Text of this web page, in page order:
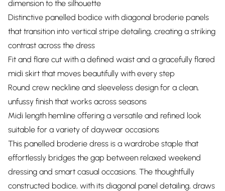
dimension to the silhouette
Distinctive panelled bodice with diagonal broderie panels
that transition into vertical stripe detailing, creating a striking
contrast across the dress
Fit and flare cut with a defined waist and a gracefully flared
midi skirt that moves beautifully with every step
Round crew neckline and sleeveless design for a clean,
unfussy finish that works across seasons
Midi length hemline offering a versatile and refined look
suitable for a variety of daywear occasions
This panelled broderie dress is a wardrobe staple that
effortlessly bridges the gap between relaxed weekend
dressing and smart casual occasions. The thoughtfully
constructed bodice, with its diagonal panel detailing, draws